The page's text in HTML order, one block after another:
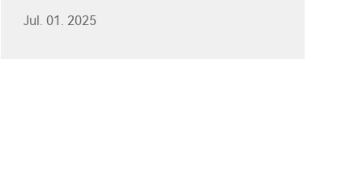
Photovoltaic Energy Storage Exhibition
Jul. 01. 2025